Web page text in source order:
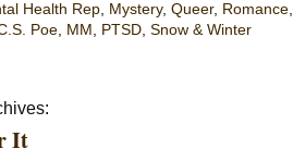
Health Rep, Mystery, Queer, Romance,
Poe, MM , PTSD, Snow & Winter
It